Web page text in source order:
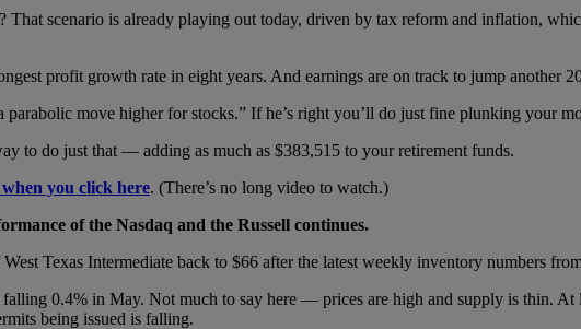
That scenario is already playing out today, driven by tax reform and inflation,
profit growth rate in eight years. And earnings are on track to jump another
parabolic move higher for stocks.” If he’s right you’ll do just fine plunking your
to do just that — adding as much as $383,515 to your retirement funds.
when you click here. (There’s no long video to watch.)
of the Nasdaq and the Russell continues.
Texas Intermediate back to $66 after the latest weekly inventory numbers
0.4% in May. Not much to say here — prices are high and supply is thin. At
being issued is falling.